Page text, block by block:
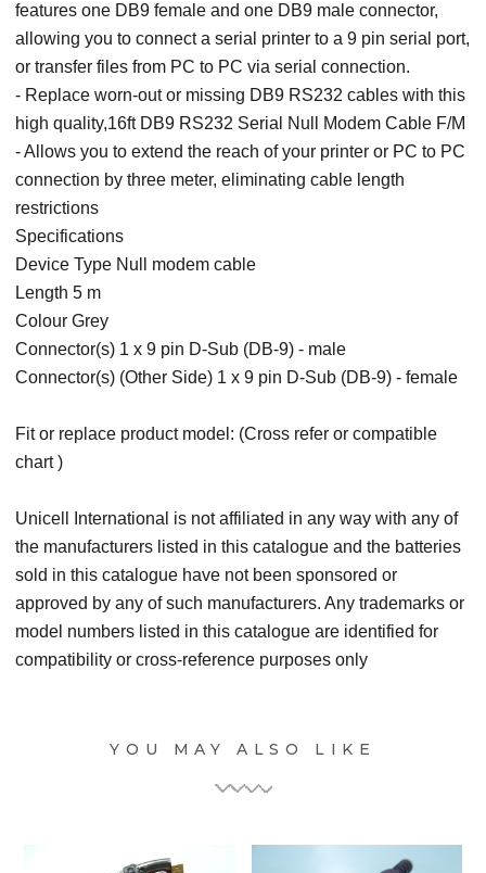
features one DB9 female and one DB9 male connector,
allowing you to connect a serial printer to a 9 pin serial port,
or transfer files from PC to PC via serial connection.
- Replace worn-out or missing DB9 RS232 cables with this
high quality,16ft DB9 RS232 Serial Null Modem Cable F/M
- Allows you to extend the reach of your printer or PC to PC
connection by three meter, eliminating cable length
restrictions
Specifications
Device Type Null modem cable
Length 5 m
Colour Grey
Connector(s) 1 x 9 pin D-Sub (DB-9) - male
Connector(s) (Other Side) 1 x 9 pin D-Sub (DB-9) - female
Fit or replace product model: (Cross refer or compatible
chart )
Unicell International is not affiliated in any way with any of
the manufacturers listed in this catalogue and the batteries
sold in this catalogue have not been sponsored or
approved by any of such manufacturers. Any trademarks or
model numbers listed in this catalogue are identified for
compatibility or cross-reference purposes only
YOU MAY ALSO LIKE